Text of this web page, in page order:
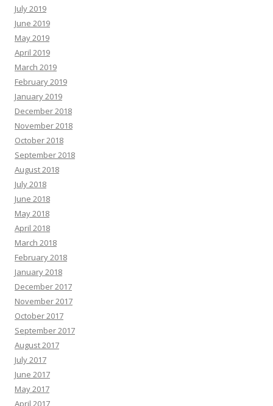
July 2019
June 2019
May 2019
April 2019
March 2019
February 2019
January 2019
December 2018
November 2018
October 2018
September 2018
August 2018
July 2018
June 2018
May 2018
April 2018
March 2018
February 2018
January 2018
December 2017
November 2017
October 2017
September 2017
August 2017
July 2017
June 2017
May 2017
April 2017